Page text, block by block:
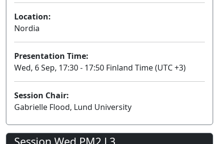
Location:
Nordia
Presentation Time:
Wed, 6 Sep, 17:30 - 17:50 Finland Time (UTC +3)
Session Chair:
Gabrielle Flood, Lund University